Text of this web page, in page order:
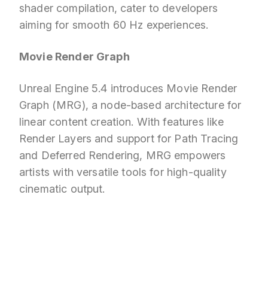
shader compilation, cater to developers
aiming for smooth 60 Hz experiences.
Movie Render Graph
Unreal Engine 5.4 introduces Movie Render
Graph (MRG), a node-based architecture for
linear content creation. With features like
Render Layers and support for Path Tracing
and Deferred Rendering, MRG empowers
artists with versatile tools for high-quality
cinematic output.